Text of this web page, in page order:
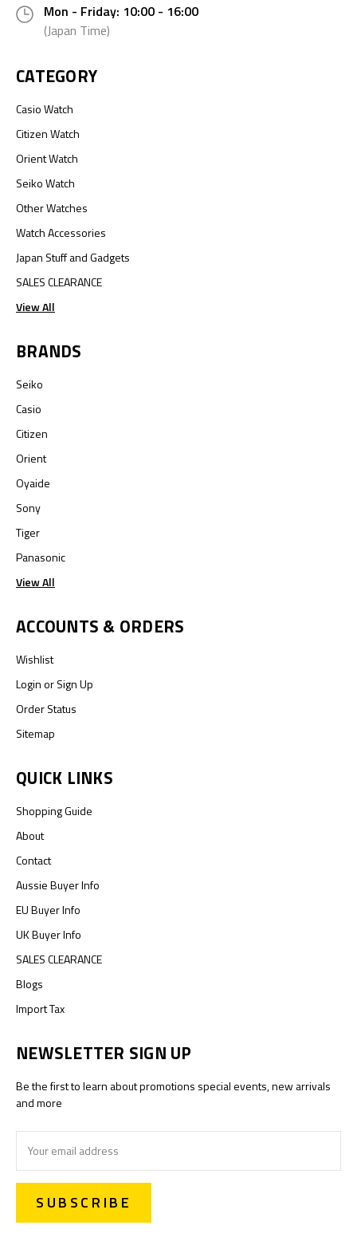
Mon - Friday: 10:00 - 16:00
(Japan Time)
CATEGORY
Casio Watch
Citizen Watch
Orient Watch
Seiko Watch
Other Watches
Watch Accessories
Japan Stuff and Gadgets
SALES CLEARANCE
View All
BRANDS
Seiko
Casio
Citizen
Orient
Oyaide
Sony
Tiger
Panasonic
View All
ACCOUNTS & ORDERS
Wishlist
LoginorSign Up
Order Status
Sitemap
QUICK LINKS
Shopping Guide
About
Contact
Aussie Buyer Info
EU Buyer Info
UK Buyer Info
SALES CLEARANCE
Blogs
Import Tax
NEWSLETTER SIGN UP
Be the first to learn about promotions special events, new arrivals
and more
Address